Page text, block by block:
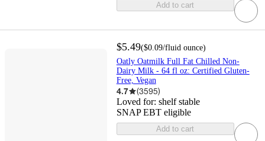
Add to cart
$5.49($0.09/fluid ounce)
Oatly Oatmilk Full Fat Chilled Non-
Dairy Milk - 64 fl oz: Certified Gluten-
Free, Vegan
4.7 (3595)
Loved for: shelf stable
SNAP EBT eligible
Add to cart